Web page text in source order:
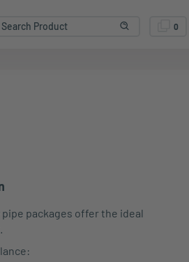
0
packages offer the ideal